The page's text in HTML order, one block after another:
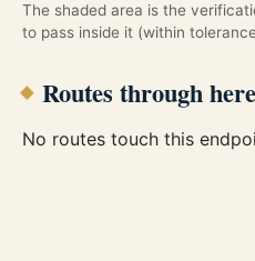
The shaded area is the
to pass inside it (within
Routes through here
No routes touch this